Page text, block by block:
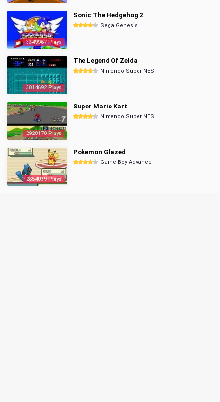
3349967 Plays
Sonic The Hedgehog 2
Sega Genesis
3014692 Plays
The Legend Of Zelda
Nintendo Super NES
2920170 Plays
Super Mario Kart
Nintendo Super NES
2854039 Plays
Pokemon Glazed
Game Boy Advance